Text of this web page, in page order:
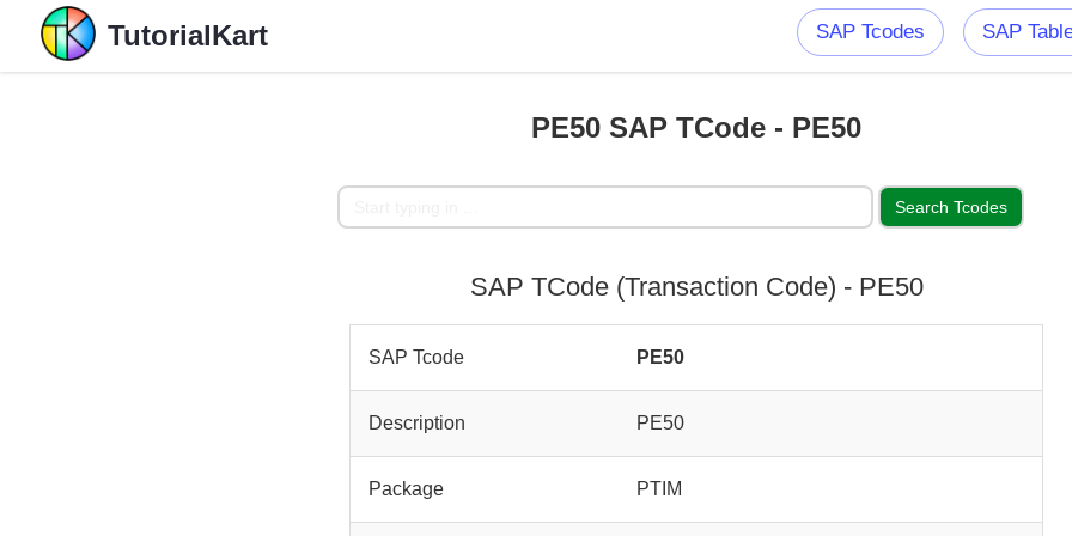
TutorialKart SAP Tcodes SAP
PE50 SAP TCode - PE50
SAP TCode (Transaction Code) - PE50
SAP Tcode PE50
Description PE50
Package PTIM